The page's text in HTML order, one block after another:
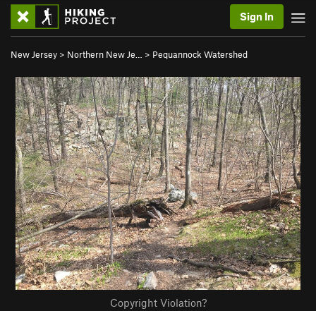
Sign In
New Jersey > Northern New Je… > Pequannock Watershed
Copyright Violation?